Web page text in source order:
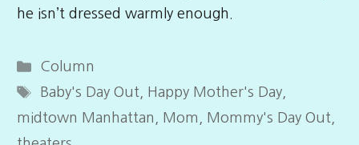
he isn’t dressed warmly enough.
Categories
Column
Tags
Baby's Day Out Happy Mother's Day,
midtown Manhattan
Mom Mommy's Day Out